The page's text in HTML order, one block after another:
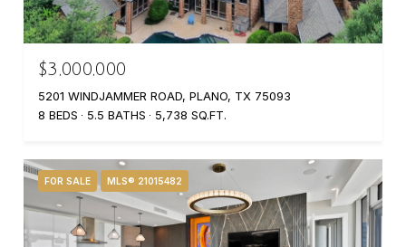
$3,000,000
5201 WINDJAMMER ROAD, PLANO, TX 75093
8 BEDS
5.5 BATHS 5,738 SQ.FT.
FOR SALE MLS® 21015482